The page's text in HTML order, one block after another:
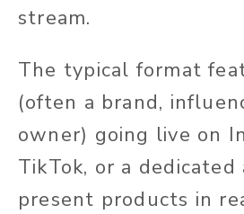
stream.
The typical format
(often a brand,
owner) going live on
TikTok, or a dedicated
present products in